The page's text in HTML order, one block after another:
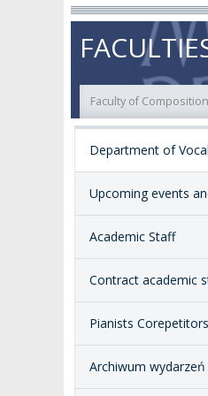
ACADEMIC STAFF
ELECTION
DOCTORATES HC
Faculty of
Department of
Upcoming events
Academic Staff
Contract academic
Pianists
Archiwum